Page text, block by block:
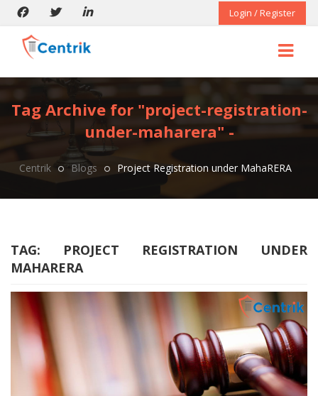
Login / Register
Tag Archive for "project-registration-
under-maharera" -
Centrik Blogs Project Registration under MahaRERA
TAG: PROJECT REGISTRATION UNDER
MAHARERA